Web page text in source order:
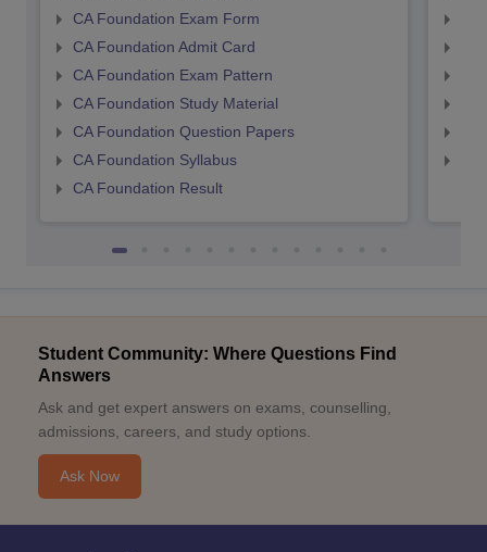
CA Foundation Exam Form
CA Foundation Admit Card
CA Foundation Exam Pattern
CA Foundation Study Material
CA Foundation Question Papers
CA Foundation Syllabus
CA Foundation Result
Student Community: Where Questions Find
Answers
Ask and get expert answers on exams, counselling,
admissions, careers, and study options.
Ask Now